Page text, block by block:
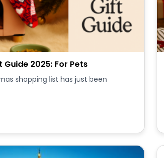
2025: For Pets
shopping list has just been